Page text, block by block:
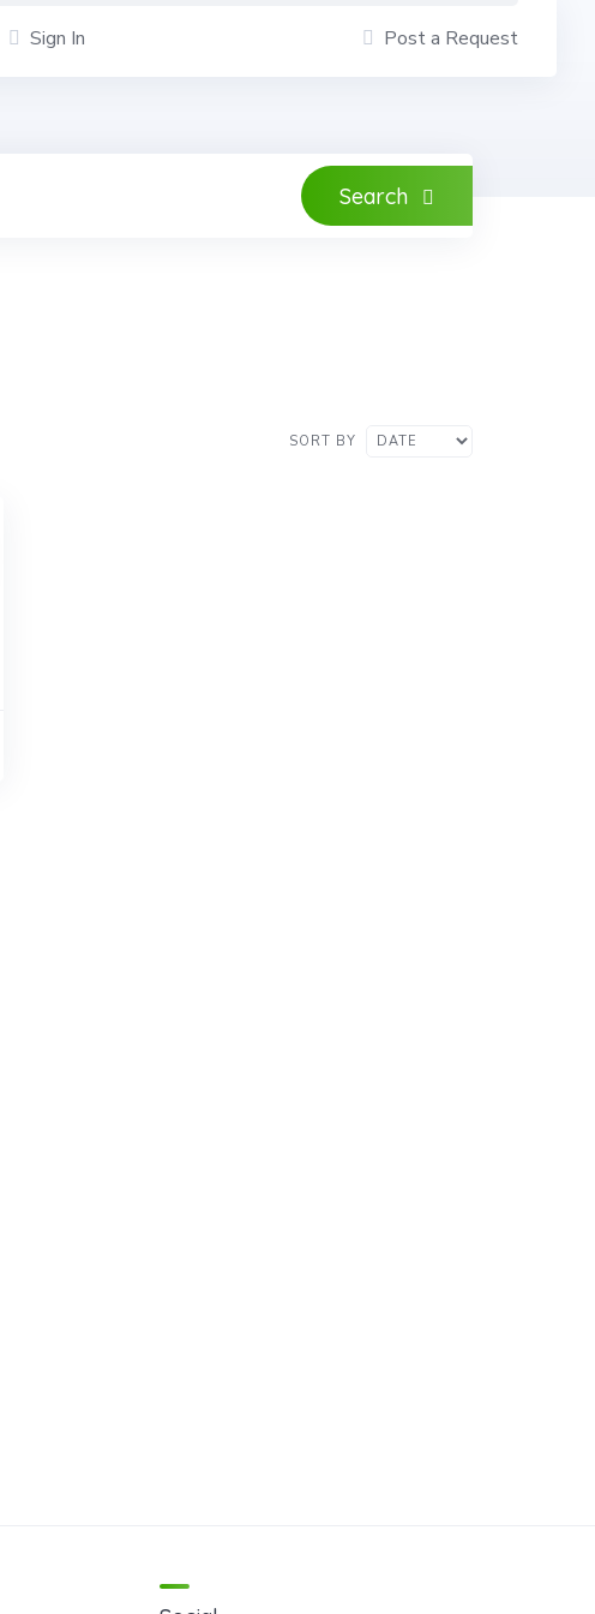
Sign In Post a Request
Search
SORT BY